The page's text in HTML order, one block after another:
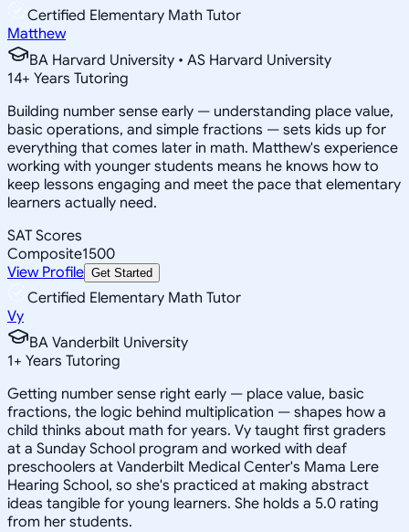
Certified Elementary Math Tutor
Matthew
BA Harvard University • AS Harvard University
14+ Years Tutoring
Building number sense early — understanding place value,
basic operations, and simple fractions — sets kids up for
everything that comes later in math. Matthew's experience
working with younger students means he knows how to
keep lessons engaging and meet the pace that elementary
learners actually need.
SAT Scores
Composite1500
View Profile Get Started
Certified Elementary Math Tutor
Vy
BA Vanderbilt University
1+ Years Tutoring
Getting number sense right early — place value, basic
fractions, the logic behind multiplication — shapes how a
child thinks about math for years. Vy taught first graders
at a Sunday School program and worked with deaf
preschoolers at Vanderbilt Medical Center's Mama Lere
Hearing School, so she's practiced at making abstract
ideas tangible for young learners. She holds a 5.0 rating
from her students.